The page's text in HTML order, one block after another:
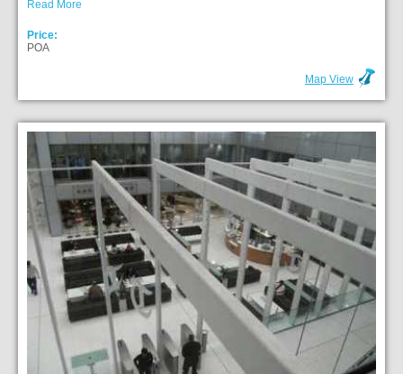
Read More
Price:
POA
Map View